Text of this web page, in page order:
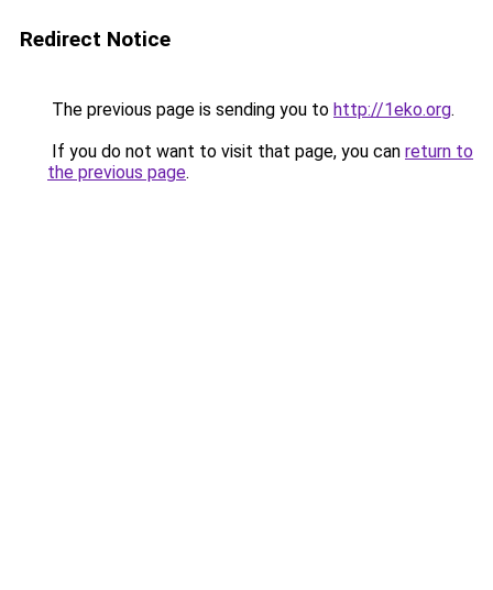
Redirect Notice
The previous page is sending you to http://1eko.org.
If you do not want to visit that page, you can return to
the previous page.